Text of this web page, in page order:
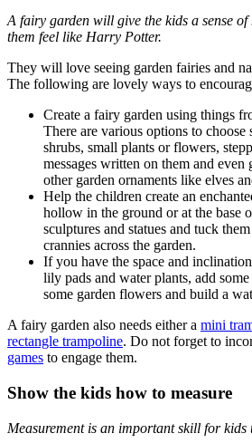
A fairy garden will give the kids a sense
them feel like Harry Potter.
They will love seeing garden fairies and
The following are lovely ways to
Create a fairy garden using things
There are various options to choose
shrubs, small plants or flowers,
messages written on them and even
other garden ornaments like elves
Help the children create an
hollow in the ground or at the base
sculptures and statues and tuck
crannies across the garden.
If you have the space and
lily pads and water plants, add
some garden flowers and build a
A fairy garden also needs either a mini
rectangle trampoline. Do not forget to
games to engage them.
Show the kids how to measure
Measurement is an important skill for kids